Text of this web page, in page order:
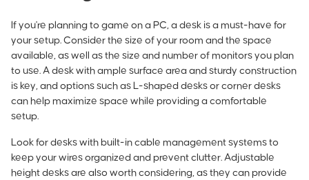
If you're planning to game on a PC, a desk is a must-have for
your setup. Consider the size of your room and the space
available, as well as the size and number of monitors you plan
to use. A desk with ample surface area and sturdy construction
is key, and options such as L-shaped desks or corner desks
can help maximize space while providing a comfortable
setup.
Look for desks with built-in cable management systems to
keep your wires organized and prevent clutter. Adjustable
height desks are also worth considering, as they can provide